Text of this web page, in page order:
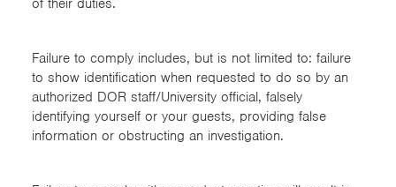
of their duties.
Failure to comply includes, but is not limited to: failure
to show identification when requested to do so by an
authorized DOR staff/University official, falsely
identifying yourself or your guests, providing false
information or obstructing an investigation.